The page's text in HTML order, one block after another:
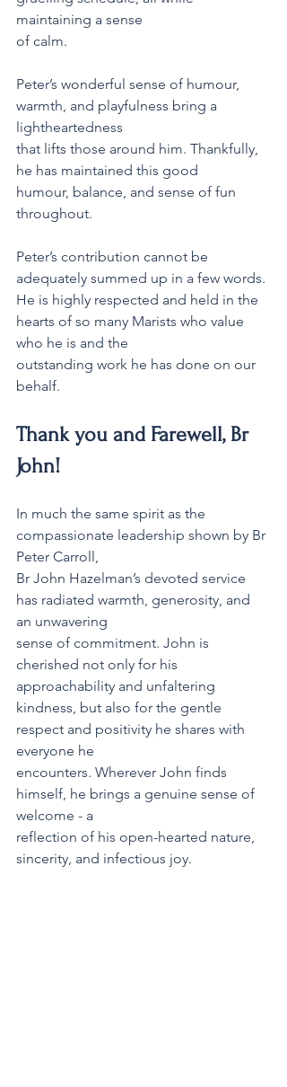
maintaining a sense
of calm.
Peter’s wonderful sense of humour,
warmth, and playfulness bring a
lightheartedness
that lifts those around him. Thankfully,
he has maintained this good
humour, balance, and sense of fun
throughout.
Peter’s contribution cannot be
adequately summed up in a few words.
He is highly respected and held in the
hearts of so many Marists who value
who he is and the
outstanding work he has done on our
behalf.
Thank you and Farewell, Br
John!
In much the same spirit as the
compassionate leadership shown by Br
Peter Carroll,
Br John Hazelman’s devoted service
has radiated warmth, generosity, and
an unwavering
sense of commitment. John is
cherished not only for his
approachability and unfaltering
kindness, but also for the gentle
respect and positivity he shares with
everyone he
encounters. Wherever John finds
himself, he brings a genuine sense of
welcome - a
reflection of his open-hearted nature,
sincerity, and infectious joy.